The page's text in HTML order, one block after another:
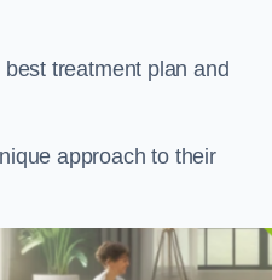
treatment plan and
approach to their